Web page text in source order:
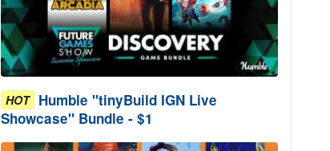
HOT Humble "tinyBuild IGN Live
Showcase" Bundle - $1